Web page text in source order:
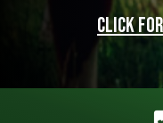
Click